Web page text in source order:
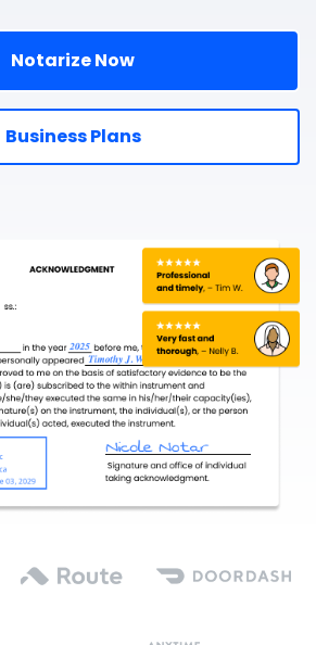
Notarize Now
Business Plans